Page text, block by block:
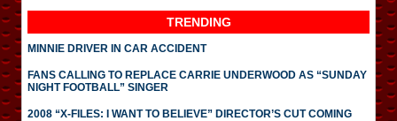
TRENDING
MINNIE DRIVER IN CAR ACCIDENT
FANS CALLING TO REPLACE CARRIE UNDERWOOD AS “SUNDAY
NIGHT FOOTBALL” SINGER
2008 “X-FILES: I WANT TO BELIEVE” DIRECTOR’S CUT COMING